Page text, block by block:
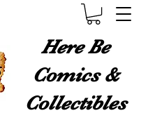
Here Be
Comics &
Collectibles